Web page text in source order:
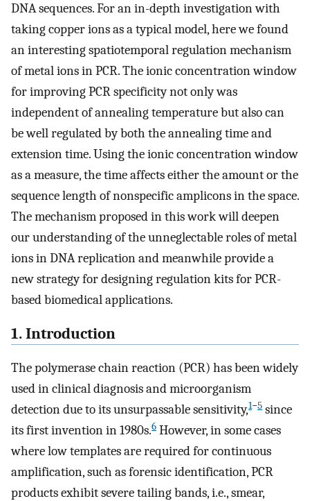
DNA sequences. For an in-depth investigation with
taking copper ions as a typical model, here we found
an interesting spatiotemporal regulation mechanism
of metal ions in PCR. The ionic concentration window
for improving PCR specificity not only was
independent of annealing temperature but also can
be well regulated by both the annealing time and
extension time. Using the ionic concentration window
as a measure, the time affects either the amount or the
sequence length of nonspecific amplicons in the space.
The mechanism proposed in this work will deepen
our understanding of the unneglectable roles of metal
ions in DNA replication and meanwhile provide a
new strategy for designing regulation kits for PCR-
based biomedical applications.
1. Introduction
The polymerase chain reaction (PCR) has been widely
used in clinical diagnosis and microorganism
detection due to its unsurpassable sensitivity,1−5 since
its first invention in 1980s.6 However, in some cases
where low templates are required for continuous
amplification, such as forensic identification, PCR
products exhibit severe tailing bands, i.e., smear,